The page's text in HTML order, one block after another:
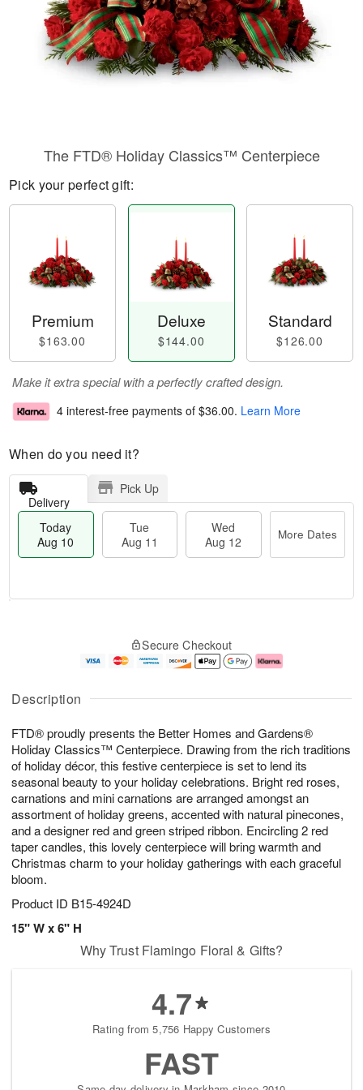
Description
FTD® proudly presents the Better Homes and Gardens®
Holiday Classics™ Centerpiece. Drawing from the rich traditions
of holiday décor, this festive centerpiece is set to lend its
seasonal beauty to your holiday celebrations. Bright red roses,
carnations and mini carnations are arranged amongst an
assortment of holiday greens, accented with natural pinecones,
and a designer red and green striped ribbon. Encircling 2 red
taper candles, this lovely centerpiece will bring warmth and
Christmas charm to your holiday gatherings with each graceful
bloom.
Product ID B15-4924D
15" W x 6" H
The FTD® Holiday Classics™ Centerpiece
Pick your perfect gift:
Premium
$163.00
Deluxe
$144.00
Standard
$126.00
Make it extra special with a perfectly crafted design.
4 interest-free payments of $36.00. Learn More
When do you need it?
Delivery
Pick Up
Today
Aug 10
Tue
Aug 11
Wed
Aug 12
More Dates
u
1
0
g
1
g
2
e
a
s
Secure Checkout
Why Trust Flamingo Floral & Gifts?
4.7
Rating from 5,756 Happy Customers
FAST